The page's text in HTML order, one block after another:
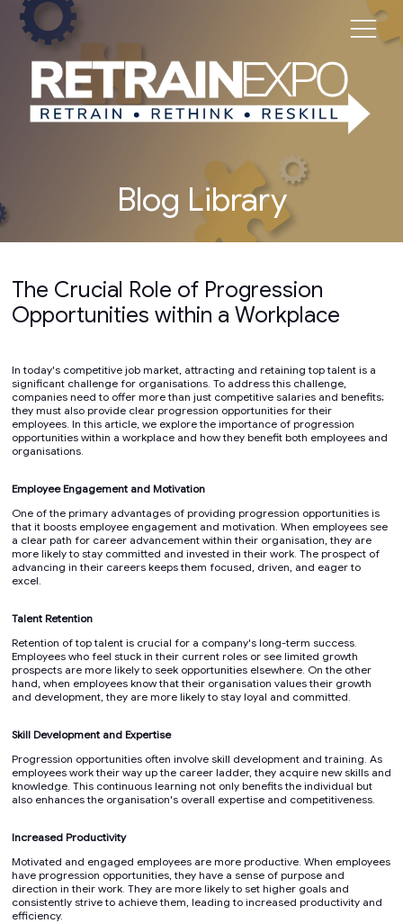
Blog Library
The Crucial Role of Progression
Opportunities within a Workplace
In today's competitive job market, attracting and retaining top talent is a
significant challenge for organisations. To address this challenge,
companies need to offer more than just competitive salaries and benefits;
they must also provide clear progression opportunities for their
employees. In this article, we explore the importance of progression
opportunities within a workplace and how they benefit both employees and
organisations.
Employee Engagement and Motivation
One of the primary advantages of providing progression opportunities is
that it boosts employee engagement and motivation. When employees see
a clear path for career advancement within their organisation, they are
more likely to stay committed and invested in their work. The prospect of
advancing in their careers keeps them focused, driven, and eager to
excel.
Talent Retention
Retention of top talent is crucial for a company's long-term success.
Employees who feel stuck in their current roles or see limited growth
prospects are more likely to seek opportunities elsewhere. On the other
hand, when employees know that their organisation values their growth
and development, they are more likely to stay loyal and committed.
Skill Development and Expertise
Progression opportunities often involve skill development and training. As
employees work their way up the career ladder, they acquire new skills and
knowledge. This continuous learning not only benefits the individual but
also enhances the organisation's overall expertise and competitiveness.
Increased Productivity
Motivated and engaged employees are more productive. When employees
have progression opportunities, they have a sense of purpose and
direction in their work. They are more likely to set higher goals and
consistently strive to achieve them, leading to increased productivity and
efficiency.